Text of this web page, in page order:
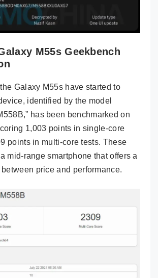
M55s Geekbench
Galaxy M55s have started to
identified by the model
has been benchmarked on
1,003 points in single-core
points in multi-core tests. These
mid-range smartphone that offers a
price and performance.